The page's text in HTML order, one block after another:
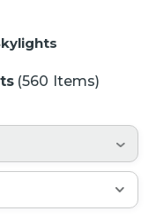
(560 Items)